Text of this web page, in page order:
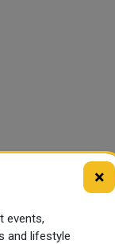
×
events,
and lifestyle